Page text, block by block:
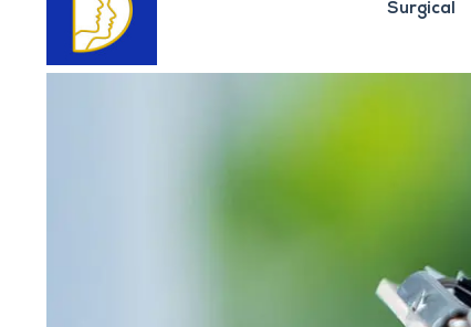
Surgical